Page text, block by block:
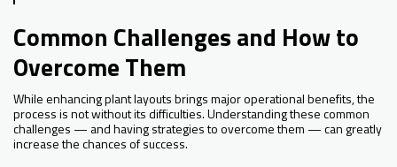
Common Challenges and How to
Overcome Them
While enhancing plant layouts brings major operational benefits, the
process is not without its difficulties. Understanding these common
challenges — and having strategies to overcome them — can greatly
increase the chances of success.